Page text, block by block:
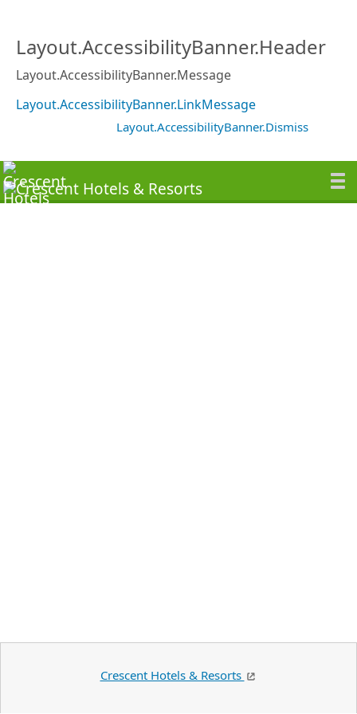
Layout.AccessibilityBanner.Header
Layout.AccessibilityBanner.Message
Layout.AccessibilityBanner.LinkMessage
Layout.AccessibilityBanner.Dismiss
Crescent Hotels & Resorts